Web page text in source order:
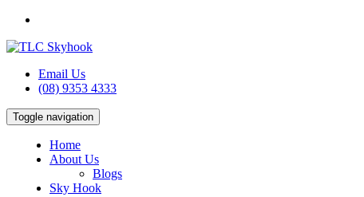
Email Us
(08) 9353 4333
Toggle navigation
Home
About Us
Blogs
Sky Hook